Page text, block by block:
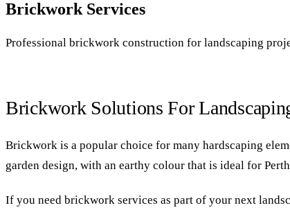
Brickwork Services
Professional brickwork construction for landscaping
Brickwork Solutions For
Brickwork is a popular choice for many hardscaping
garden design, with an earthy colour that is ideal for
If you need brickwork services as part of your next